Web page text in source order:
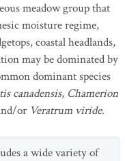
meadow group that
moisture regime,
coastal headlands,
may be dominated by
dominant species
canadensis, Chamerion
or Veratrum viride.
a wide variety of